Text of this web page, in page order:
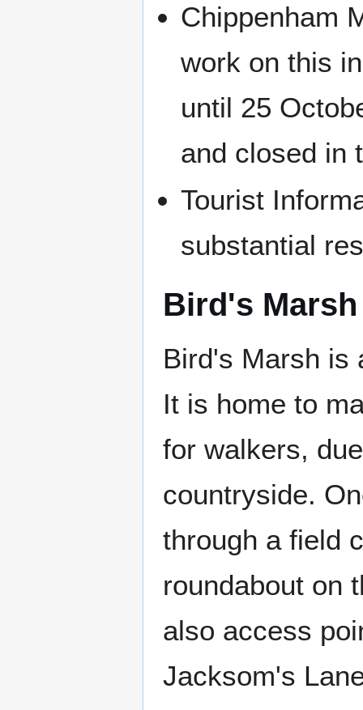
Chippenham
work on this
until 25
and closed in
Tourist
substantial
Bird's Marsh
Bird's Marsh is
It is home to
for walkers,
countryside.
through a field
roundabout on
also access
Jacksom's